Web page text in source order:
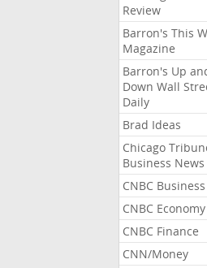
Review
Barron's This
Magazine
Barron's Up
Down Wall
Daily
Brad Ideas
Chicago
Business News
CNBC Business
CNBC Economy
CNBC Finance
CNN/Money